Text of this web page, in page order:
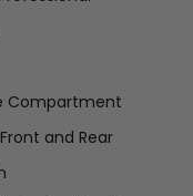
Compartment
and Rear